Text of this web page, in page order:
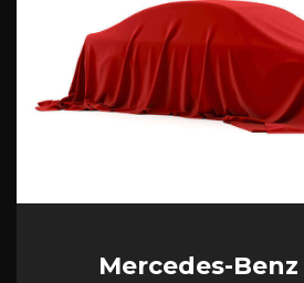
Mercedes-Benz